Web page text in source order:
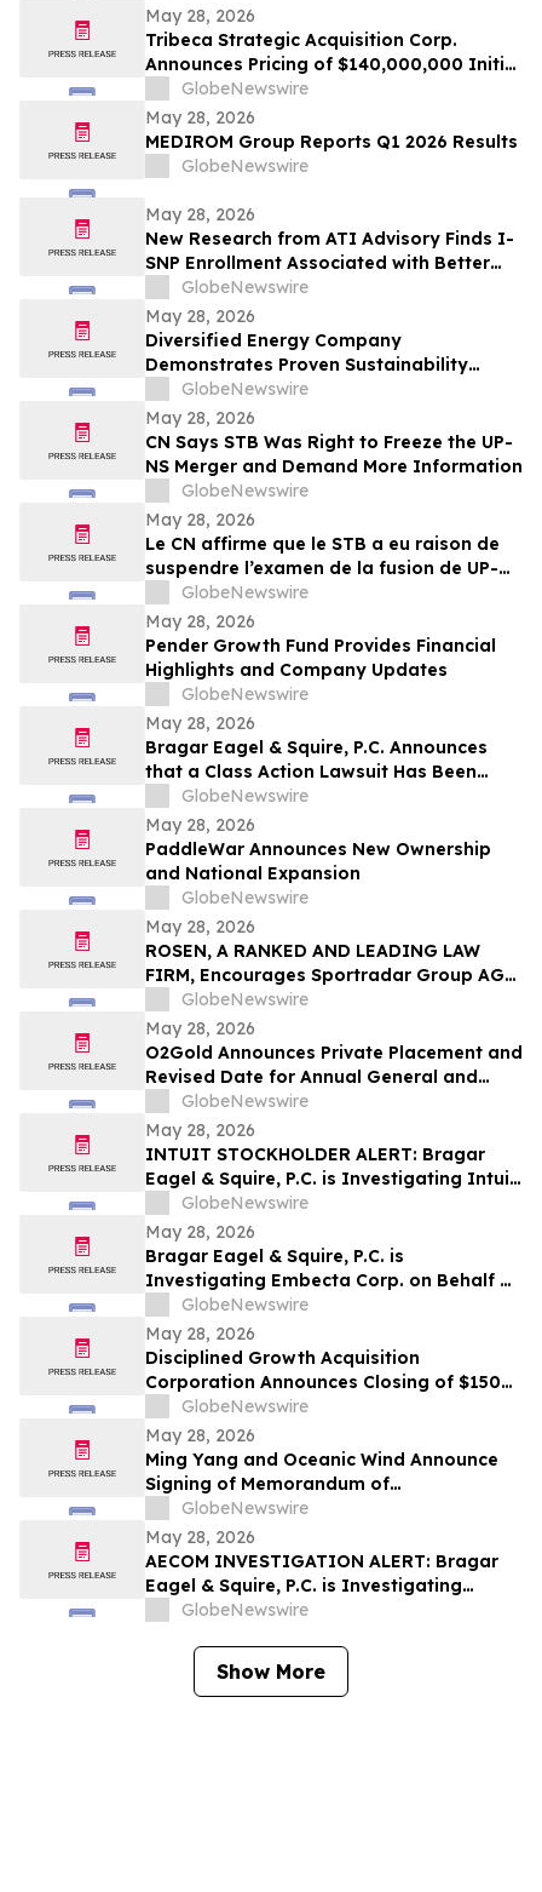
May 28, 2026
Tribeca Strategic Acquisition Corp.
Announces Pricing of $140,000,000 Initial
Public Offering
GlobeNewswire
May 28, 2026
MEDIROM Group Reports Q1 2026 Results
GlobeNewswire
May 28, 2026
New Research from ATI Advisory Finds I-
SNP Enrollment Associated with Better
Outcomes for Long-Term Care Residents
GlobeNewswire
May 28, 2026
Diversified Energy Company
Demonstrates Proven Sustainability
Leadership
GlobeNewswire
May 28, 2026
CN Says STB Was Right to Freeze the UP-
NS Merger and Demand More Information
GlobeNewswire
May 28, 2026
Le CN affirme que le STB a eu raison de
suspendre l’examen de la fusion de UP-NS
et d’exiger de plus amples
renseignements
GlobeNewswire
May 28, 2026
Pender Growth Fund Provides Financial
Highlights and Company Updates
GlobeNewswire
May 28, 2026
Bragar Eagel & Squire, P.C. Announces
that a Class Action Lawsuit Has Been
Filed Against Aerovironment, Inc. and
Encourages Investors to Contact the Firm
GlobeNewswire
May 28, 2026
PaddleWar Announces New Ownership
and National Expansion
GlobeNewswire
May 28, 2026
ROSEN, A RANKED AND LEADING LAW
FIRM, Encourages Sportradar Group AG
Investors to Secure Counsel Before
Important Deadline in Securities Class
Action - SRAD
GlobeNewswire
May 28, 2026
O2Gold Announces Private Placement and
Revised Date for Annual General and
Special Meeting of Shareholders
GlobeNewswire
May 28, 2026
INTUIT STOCKHOLDER ALERT: Bragar
Eagel & Squire, P.C. is Investigating Intuit
Inc. on Behalf of Intuit Stockholders and
Encourages Investors to Contact the Firm
GlobeNewswire
May 28, 2026
Bragar Eagel & Squire, P.C. is
Investigating Embecta Corp. on Behalf of
Embecta Stockholders and Encourages
Investors to Contact the Firm
GlobeNewswire
May 28, 2026
Disciplined Growth Acquisition
Corporation Announces Closing of $150
Million Initial Public Offering
GlobeNewswire
May 28, 2026
Ming Yang and Oceanic Wind Announce
Signing of Memorandum of
Understanding
GlobeNewswire
May 28, 2026
AECOM INVESTIGATION ALERT: Bragar
Eagel & Squire, P.C. is Investigating
AECOM on Behalf of AECOM Stockholders
GlobeNewswire
Show More